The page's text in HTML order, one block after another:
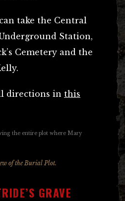
take the Central
Station,
Cemetery and the
directions in this
of the Burial Plot.
GRAVE